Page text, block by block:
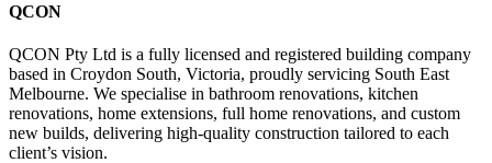
QCON
QCON Pty Ltd is a fully licensed and registered building company
based in Croydon South, Victoria, proudly servicing South East
Melbourne. We specialise in bathroom renovations, kitchen
renovations, home extensions, full home renovations, and custom
new builds, delivering high-quality construction tailored to each
client’s vision.